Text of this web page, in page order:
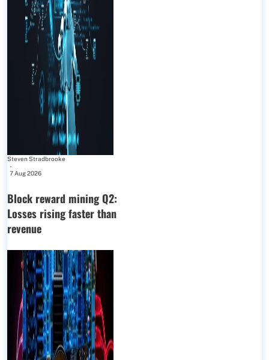
Steven Stradbrooke
-
7 Aug 2026
Block reward mining Q2:
Losses rising faster than
revenue